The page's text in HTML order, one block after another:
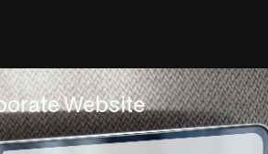
Services
Website